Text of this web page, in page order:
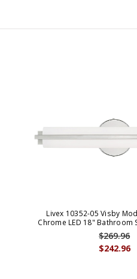
Livex 10352-05 Visby
Chrome LED 18" Bathroom
$242.96
$269.96